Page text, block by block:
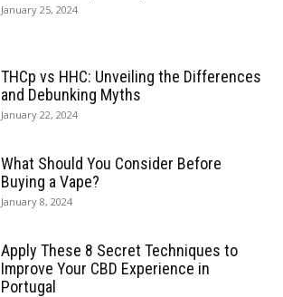
January 25, 2024
THCp vs HHC: Unveiling the Differences
and Debunking Myths
January 22, 2024
What Should You Consider Before
Buying a Vape?
January 8, 2024
Apply These 8 Secret Techniques to
Improve Your CBD Experience in
Portugal